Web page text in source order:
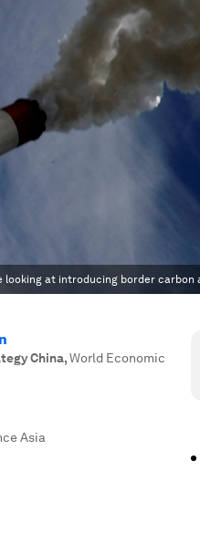
looking at introducing border carbon
China,World Economic
Asia